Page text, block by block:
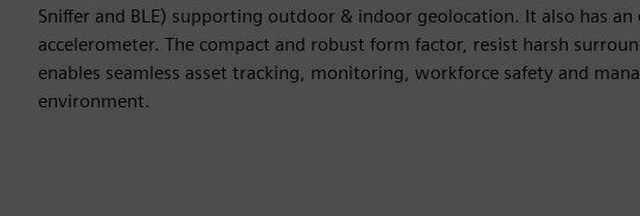
Sniffer and BLE) supporting outdoor & indoor geolocation. It also has an
accelerometer. The compact and robust form factor, resist harsh
enables seamless asset tracking, monitoring, workforce safety and
environment.